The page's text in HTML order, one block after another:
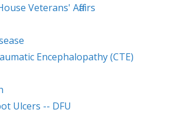
Veterans' Affairs
Encephalopathy (CTE)
Ulcers -- DFU